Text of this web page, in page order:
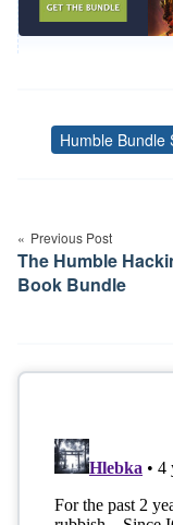
Humble Bundle
navigation
Previous Post
The Humble
Book Bundle